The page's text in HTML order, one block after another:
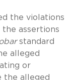
the violations
assertions
standard
alleged
or
the alleged